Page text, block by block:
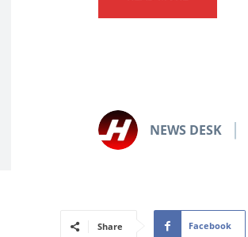
NEWS DESK
Share Facebook